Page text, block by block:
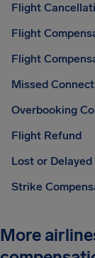
Flight
Flight
Flight
Missed
Overbooking
Flight Refund
Lost or Delayed
Strike
More